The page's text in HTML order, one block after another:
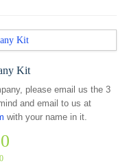
Kit
please email us the 3
and email to us at
with your name in it.